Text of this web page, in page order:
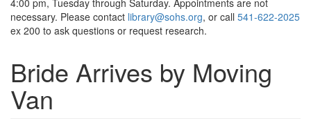
4:00 pm, Tuesday through Saturday. Appointments are not
necessary. Please contact library@sohs.org, or call 541-622-2025
ex 200 to ask questions or request research.
Bride Arrives by Moving
Van